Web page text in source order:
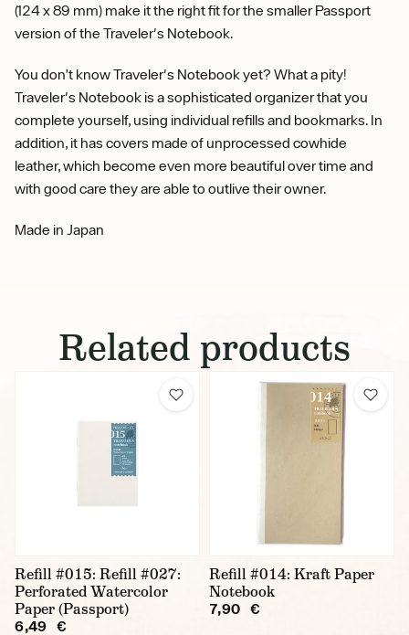
(124 x 89 mm) make it the right fit for the smaller Passport
version of the Traveler's Notebook.
You don’t know Traveler's Notebook yet? What a pity!
Traveler's Notebook is a sophisticated organizer that you
complete yourself, using individual refills and bookmarks. In
addition, it has covers made of unprocessed cowhide
leather, which become even more beautiful over time and
with good care they are able to outlive their owner.
Made in Japan
Related products
Refill #015: Refill #027:
Perforated Watercolor
Paper (Passport)
6,49 €
Refill #014: Kraft Paper
Notebook
7,90 €